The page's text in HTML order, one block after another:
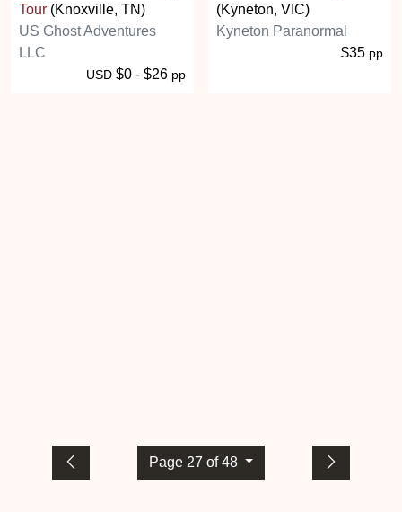
Tour (Knoxville, TN)
US Ghost Adventures
LLC
USD $0 - $26 pp
(Kyneton, VIC)
Kyneton Paranormal
$35 pp
Page 27 of 48